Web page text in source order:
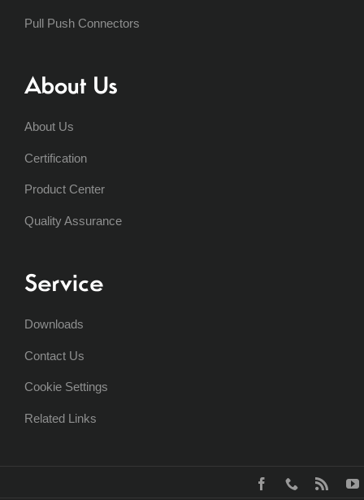
Pull Push Connectors
About Us
About Us
Certification
Product Center
Quality Assurance
Service
Downloads
Contact Us
Cookie Settings
Related Links